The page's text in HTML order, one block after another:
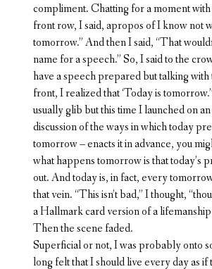
compliment. Chatting for a moment
front row, I said, apropos of I know not
tomorrow.” And then I said, “That
name for a speech.” So, I said to the
have a speech prepared but talking with
front, I realized that ‘Today is
usually glib but this time I launched on
discussion of the ways in which today
tomorrow – enacts it in advance, you
what happens tomorrow is that today’s
out. And today is, in fact, every
that vein. “This isn’t bad,” I thought,
a Hallmark card version of a
Then the scene faded.
Superficial or not, I was probably onto
long felt that I should live every day as if